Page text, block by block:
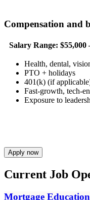
Compensation and
Salary Range: $55,000
Health, dental,
PTO + holidays
401(k) (if
Fast-growth, tech-
Exposure to
Apply now
Current Job
Mortgage